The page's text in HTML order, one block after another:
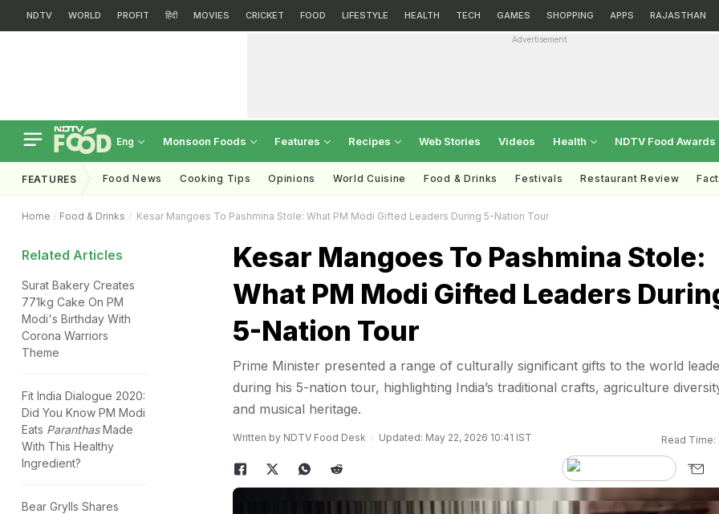
NDTV WORLD PROFIT हिंदी MOVIES CRICKET FOOD LIFESTYLE HEALTH TECH GAMES SHOPPING APPS RAJASTHAN
Advertisement
Eng Monsoon Foods Features Recipes Web Stories Videos Health NDTV Food Awards
FEATURES Food News Cooking Tips Opinions World Cuisine Food & Drinks Festivals Restaurant Review
Home Food & Drinks Kesar Mangoes To Pashmina Stole: What PM Modi Gifted Leaders During 5-Nation Tour
Related Articles
Surat Bakery Creates
771kg Cake On PM
Modi's Birthday With
Corona Warriors
Theme
Fit India Dialogue 2020:
Did You Know PM Modi
Eats ParanthasMade
With This Healthy
Ingredient?
Bear Grylls Shares
Kesar Mangoes To Pashmina Stole:
What PM Modi Gifted Leaders
5-Nation Tour
Prime Minister presented a range of culturally significant gifts to the world
during his 5-nation tour, highlighting India’s traditional crafts, agriculture
and musical heritage.
Written by NDTV Food Desk Updated: May 22, 2026 10:41 IST Read Time: